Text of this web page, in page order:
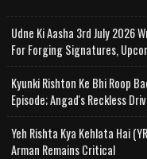
Udne Ki Aasha 3rd July 2026
For Forging Signatures,
Kyunki Rishton Ke Bhi Roop
Episode; Angad's Reckless
Yeh Rishta Kya Kehlata Hai
Arman Remains Critical